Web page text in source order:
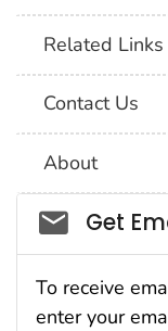
Related Links
Contact Us
About
Get
To receive
enter your